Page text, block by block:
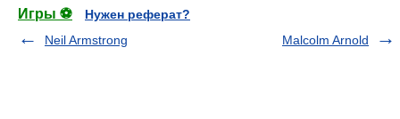
Игры ⚽
Нужен реферат?
Neil Armstrong
Malcolm Arnold